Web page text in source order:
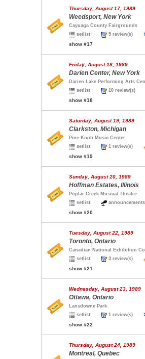
Thursday, August 17, 1989
Weedsport, New York
Cayuaga County Fairgrounds
setlist
5 review(s)
show #17
Friday, August 18, 1989
Darien Center, New York
Darien Lake Performing Arts
setlist
10 review(s)
show #18
Saturday, August 19, 1989
Clarkston, Michigan
Pine Knob Music Center
setlist
1 review(s)
show #19
Sunday, August 20, 1989
Hoffman Estates, Illinois
Poplar Creek Musical Theatre
setlist
show #20
Tuesday, August 22, 1989
Toronto, Ontario
Canadian National Exhibition
setlist
3 review(s)
show #21
Wednesday, August 23, 1989
Ottawa, Ontario
Lansdowne Park
setlist
1 review(s)
show #22
Thursday, August 24, 1989
Montreal, Quebec